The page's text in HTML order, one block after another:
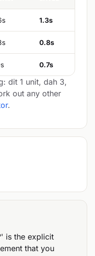
1.3s
0.8s
0.7s
dit 1 unit, dah 3,
out any other
.
is the explicit
that you